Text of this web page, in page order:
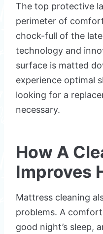
The top protective
perimeter of
chock-full of the
technology and
surface is matted
experience optimal
looking for a
necessary.
How A
Improves
Mattress cleaning
problems. A
good night’s sleep,